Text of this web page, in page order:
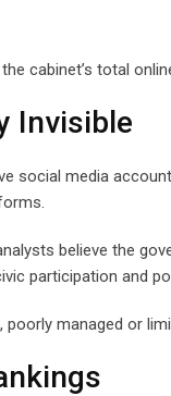
cabinet’s total
Invisible
social media
believe the
participation and
managed or